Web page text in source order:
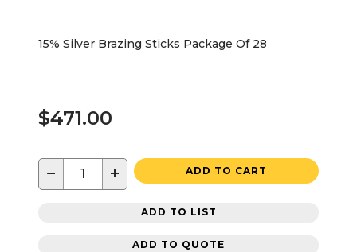
15% Silver Brazing Sticks Package Of 28
$471.00
− + ADD TO CART
ADD TO LIST
ADD TO QUOTE